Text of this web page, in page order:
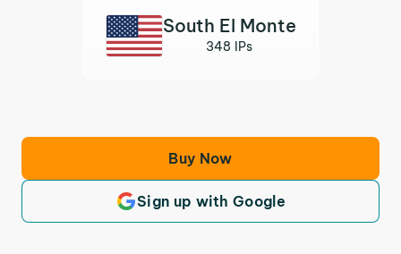
South El Monte
348 IPs
Buy Now
Sign up with Google